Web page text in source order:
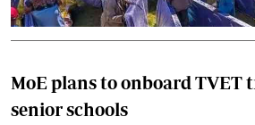
MoE plans to onboard TVET
senior schools